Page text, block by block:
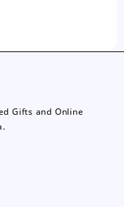
Gifts and Online